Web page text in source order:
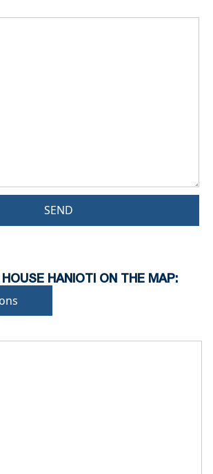
SEND
HANIOTI ON THE MAP: